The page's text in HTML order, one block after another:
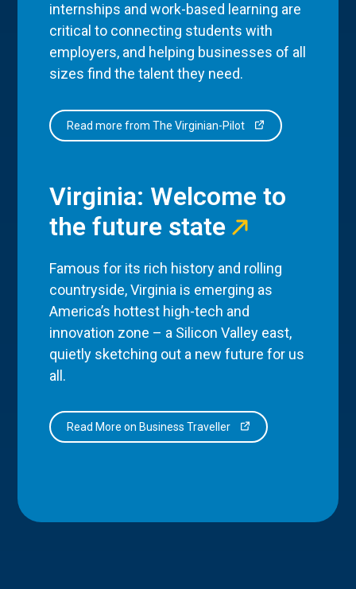
internships and work-based learning are
critical to connecting students with
employers, and helping businesses of all
sizes find the talent they need.
Read more from The Virginian-Pilot
Virginia: Welcome to
the future state
Famous for its rich history and rolling
countryside, Virginia is emerging as
America’s hottest high-tech and
innovation zone – a Silicon Valley east,
quietly sketching out a new future for us
all.
Read More on Business Traveller